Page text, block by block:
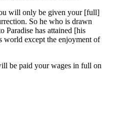
will only be given your [full]
So he who is drawn
Paradise has attained [his
world except the enjoyment of
be paid your wages in full on